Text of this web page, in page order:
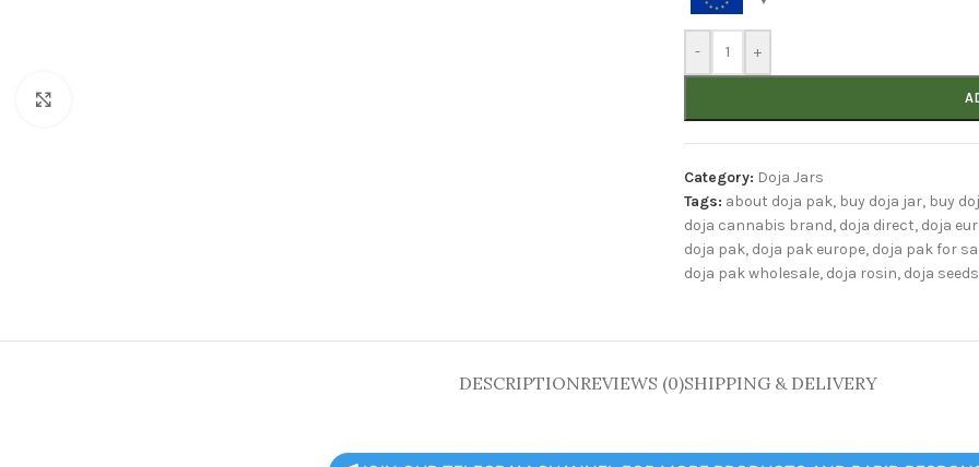
- +
Category: Doja Jars
Tags: about doja pak, buy doja jar, buy
doja cannabis brand, doja direct, doja
doja pak, doja pak europe, doja pak for
doja pak wholesale, doja rosin, doja seeds
DESCRIPTIONREVIEWS (0)SHIPPING & DELIVERY